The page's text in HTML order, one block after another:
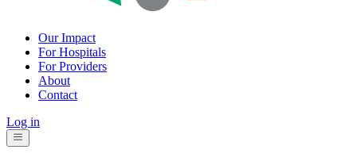
Our Impact
For Hospitals
For Providers
About
Contact
Log in